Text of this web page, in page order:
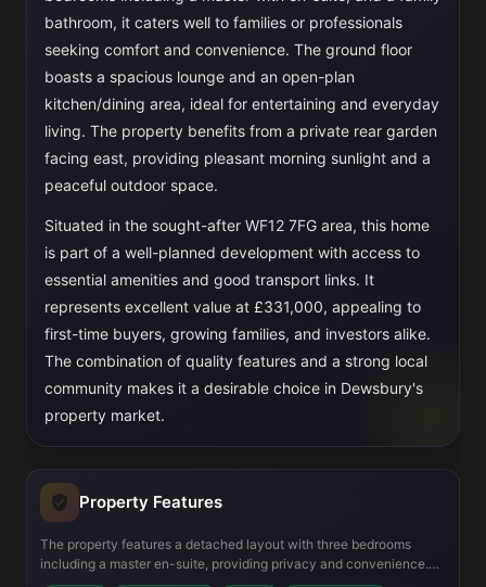
bathroom, it caters well to families or professionals
seeking comfort and convenience. The ground floor
boasts a spacious lounge and an open-plan
kitchen/dining area, ideal for entertaining and everyday
living. The property benefits from a private rear garden
facing east, providing pleasant morning sunlight and a
peaceful outdoor space.
Situated in the sought-after WF12 7FG area, this home
is part of a well-planned development with access to
essential amenities and good transport links. It
represents excellent value at £331,000, appealing to
first-time buyers, growing families, and investors alike.
The combination of quality features and a strong local
community makes it a desirable choice in Dewsbury's
property market.
Property Features
The property features a detached layout with three bedrooms
including a master en-suite, providing privacy and convenience.
The open-plan kitchen and dining area is fitted with modern